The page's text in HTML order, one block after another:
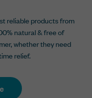
reliable products from
natural & free of
whether they need
relief.